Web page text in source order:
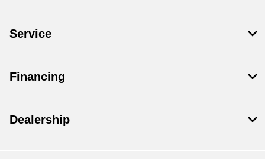
Service
Financing
Dealership